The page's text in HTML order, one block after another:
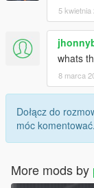
5 kwietnia
whats
8 marca
Dołącz do
móc komentować.
More mods by